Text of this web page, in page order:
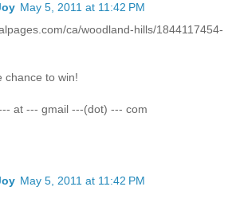
May 5, 2011 at 11:42 PM
ca/woodland-hills/1844117454-
chance to win!
at --- gmail ---(dot) --- com
May 5, 2011 at 11:42 PM